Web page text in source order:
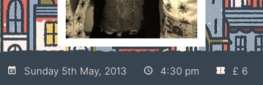
Sunday 5th May, 2013 4:30 pm
£ 6